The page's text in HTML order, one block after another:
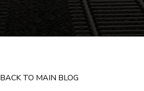
BACK TO MAIN BLOG